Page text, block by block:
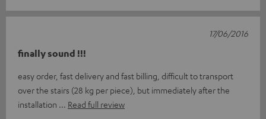
finally sound !!!
easy order, fast delivery and fast billing, difficult to transport
over the stairs (28 kg per piece), but immediately after the
installation
Read full review
17/06/2016